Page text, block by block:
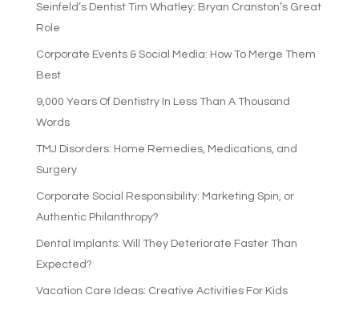
Seinfeld’s Dentist Tim Whatley: Bryan Cranston’s Great
Role
Corporate Events & Social Media: How To Merge Them
Best
9,000 Years Of Dentistry In Less Than A Thousand
Words
TMJ Disorders: Home Remedies, Medications, and
Surgery
Corporate Social Responsibility: Marketing Spin, or
Authentic Philanthropy?
Dental Implants: Will They Deteriorate Faster Than
Expected?
Vacation Care Ideas: Creative Activities For Kids